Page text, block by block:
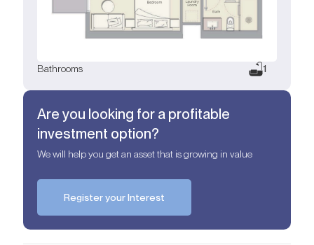
Bathrooms 1
Are you looking for a profitable
investment option?
We will help you get an asset that is growing in value
Register your Interest